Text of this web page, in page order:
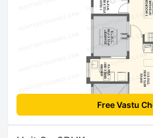
Free Vastu